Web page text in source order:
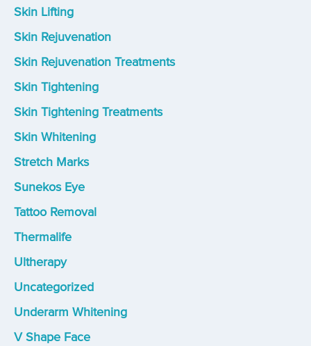
Skin Lifting
Skin Rejuvenation
Skin Rejuvenation Treatments
Skin Tightening
Skin Tightening Treatments
Skin Whitening
Stretch Marks
Sunekos Eye
Tattoo Removal
Thermalife
Ultherapy
Uncategorized
Underarm Whitening
V Shape Face